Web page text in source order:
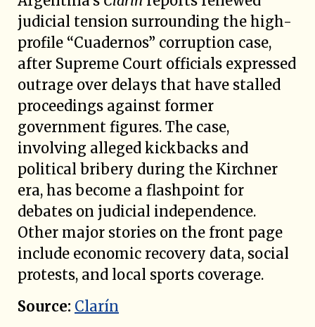
judicial tension surrounding the high-
profile “Cuadernos” corruption case,
after Supreme Court officials expressed
outrage over delays that have stalled
proceedings against former
government figures. The case,
involving alleged kickbacks and
political bribery during the Kirchner
era, has become a flashpoint for
debates on judicial independence.
Other major stories on the front page
include economic recovery data, social
protests, and local sports coverage.
Source: Clarín